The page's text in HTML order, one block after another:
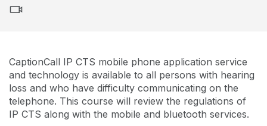
CaptionCall IP CTS mobile phone application service
and technology is available to all persons with hearing
loss and who have difficulty communicating on the
telephone. This course will review the regulations of
IP CTS along with the mobile and bluetooth services.